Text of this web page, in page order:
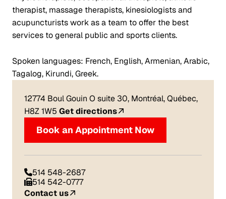
therapist, massage therapists, kinesiologists and
acupuncturists work as a team to offer the best
services to general public and sports clients.
Spoken languages: French, English, Armenian, Arabic,
Tagalog, Kirundi, Greek.
12774 Boul Gouin O suite 30, Montréal, Québec,
H8Z 1W5 Get directions
Book an Appointment Now
514 548-2687
514 542-0777
Contact us